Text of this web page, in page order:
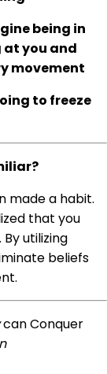
being in
you and
movement
to freeze
made a habit.
that you
utilizing
beliefs
can Conquer